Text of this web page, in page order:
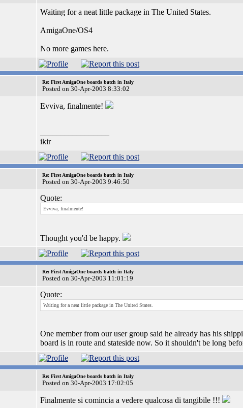
Waiting for a neat little package in The United States.
AmigaOne/OS4
No more games here.
Re: First AmigaOne boards batch in Italy
Posted on 30-Apr-2003 8:33:02
Evviva, finalmente!
ikir
Re: First AmigaOne boards batch in Italy
Posted on 30-Apr-2003 9:46:50
Quote:
Evviva, finalmente!
Thought you'd be happy.
Re: First AmigaOne boards batch in Italy
Posted on 30-Apr-2003 11:01:19
Quote:
Waiting for a neat little package in The United States.
One member from our user group said he already has his
board is in route and stateside now. So it shouldn't be long
Re: First AmigaOne boards batch in Italy
Posted on 30-Apr-2003 17:02:05
Finalmente si comincia a vedere qualcosa di tangibile !!!